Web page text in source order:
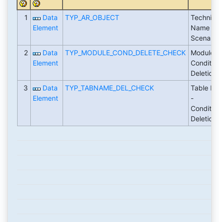
1
Data
Element
TYP_AR_OBJECT
Name of
Scenario
2
Data
Element
TYP_MODULE_COND_DELETE_CHECK
Module
Deletion
3
Data
Element
TYP_TABNAME_DEL_CHECK
Table
-
Deletion